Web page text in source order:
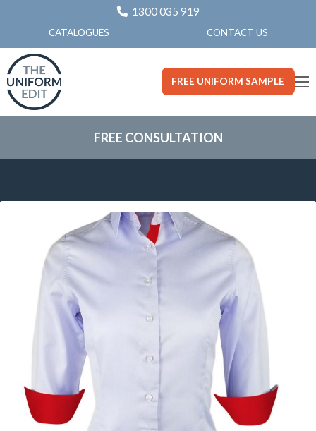
1300 035 919
CATALOGUES CONTACT US
FREE UNIFORM SAMPLE
FREE CONSULTATION